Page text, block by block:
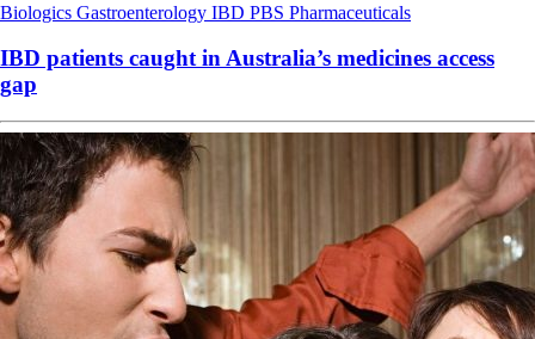
Biologics Gastroenterology IBD PBS Pharmaceuticals
IBD patients caught in Australia’s medicines access
gap